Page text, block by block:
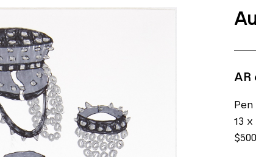
AR
13 x
$500